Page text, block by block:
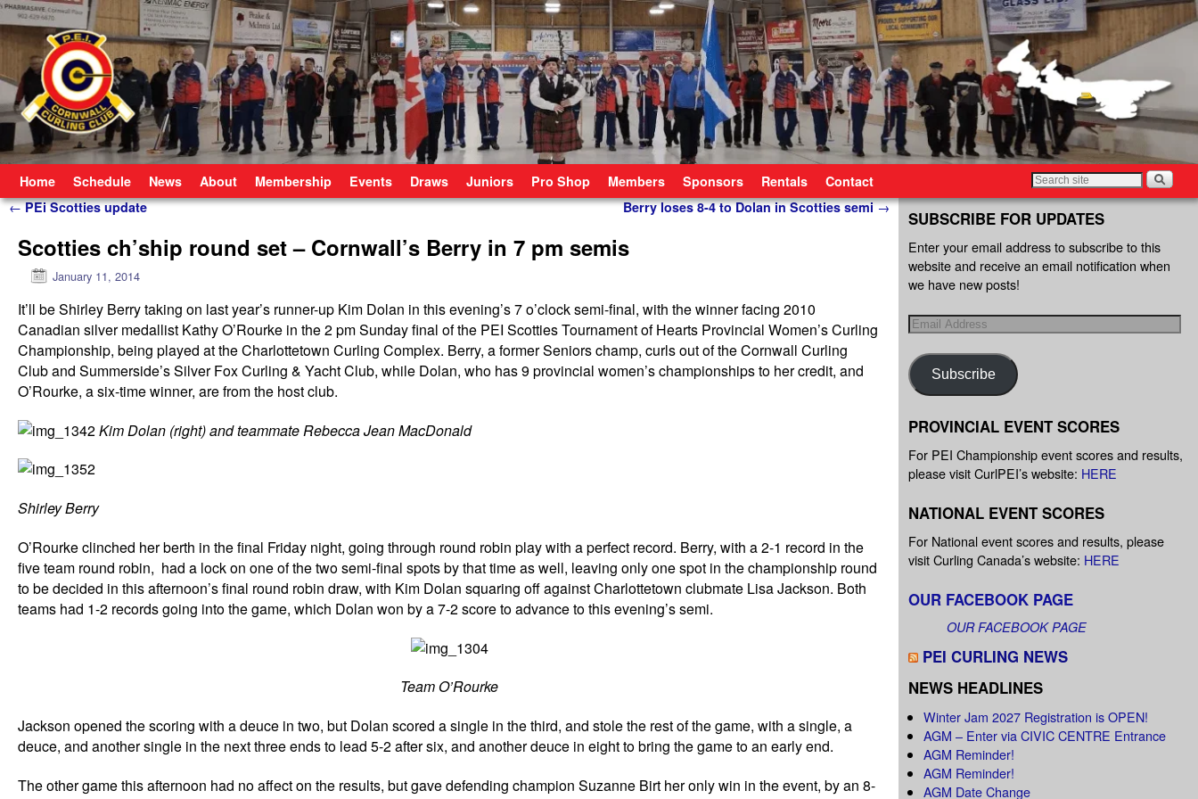
Home Schedule News About Membership Events Draws Juniors Pro Shop Members Sponsors Rentals Contact
Post navigation
←PEi Scotties update Berry loses 8-4 to Dolan in Scotties semi→
Scotties ch’ship round set – Cornwall’s Berry in 7 pm semis
January 11, 2014
It’ll be Shirley Berry taking on last year’s runner-up Kim Dolan in this evening’s 7 o’clock semi-final, with the winner facing 2010
Canadian silver medallist Kathy O’Rourke in the 2 pm Sunday final of the PEI Scotties Tournament of Hearts Provincial Women’s Curling
Championship, being played at the Charlottetown Curling Complex. Berry, a former Seniors champ, curls out of the Cornwall Curling
Club and Summerside’s Silver Fox Curling & Yacht Club, while Dolan, who has 9 provincial women’s championships to her credit, and
O’Rourke, a six-time winner, are from the host club.
Kim Dolan (right) and teammate Rebecca Jean MacDonald
Shirley Berry
O’Rourke clinched her berth in the final Friday night, going through round robin play with a perfect record. Berry, with a 2-1 record in the
five team round robin, had a lock on one of the two semi-final spots by that time as well, leaving only one spot in the championship round
to be decided in this afternoon’s final round robin draw, with Kim Dolan squaring off against Charlottetown clubmate Lisa Jackson. Both
teams had 1-2 records going into the game, which Dolan won by a 7-2 score to advance to this evening’s semi.
Team O’Rourke
Jackson opened the scoring with a deuce in two, but Dolan scored a single in the third, and stole the rest of the game, with a single, a
deuce, and another single in the next three ends to lead 5-2 after six, and another deuce in eight to bring the game to an early end.
The other game this afternoon had no affect on the results, but gave defending champion Suzanne Birt her only win in the event, by an 8-
SUBSCRIBE FOR UPDATES
Enter your email address to subscribe to this
website and receive an email notification when
we have new posts!
Subscribe
PROVINCIAL EVENT SCORES
For PEI Championship event scores and results,
please visit CurlPEI’s website: HERE
NATIONAL EVENT SCORES
For National event scores and results, please
visit Curling Canada’s website: HERE
OUR FACEBOOK PAGE
OUR FACEBOOK PAGE
PEI CURLING NEWS
NEWS HEADLINES
Winter Jam 2027 Registration is OPEN!
AGM – Enter via CIVIC CENTRE Entrance
AGM Reminder!
AGM Reminder!
AGM Date Change